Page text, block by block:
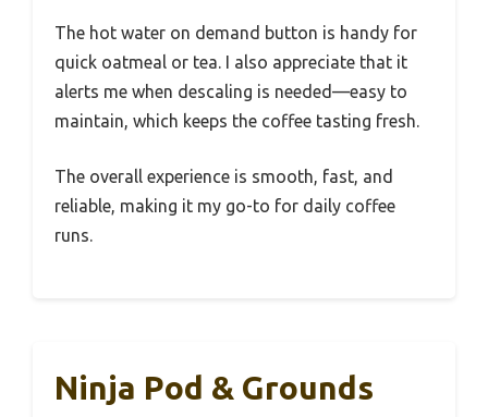
The hot water on demand button is handy for
quick oatmeal or tea. I also appreciate that it
alerts me when descaling is needed—easy to
maintain, which keeps the coffee tasting fresh.
The overall experience is smooth, fast, and
reliable, making it my go-to for daily coffee
runs.
Ninja Pod & Grounds